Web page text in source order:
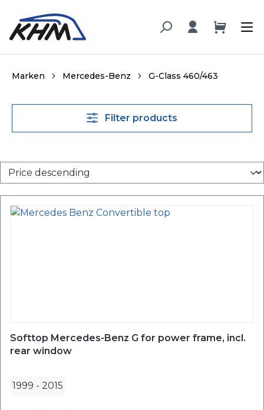
content
Marken Mercedes-Benz G-Class 460/463
Filter products
Softtop Mercedes-Benz G for power frame, incl.
rear window
1999 - 2015